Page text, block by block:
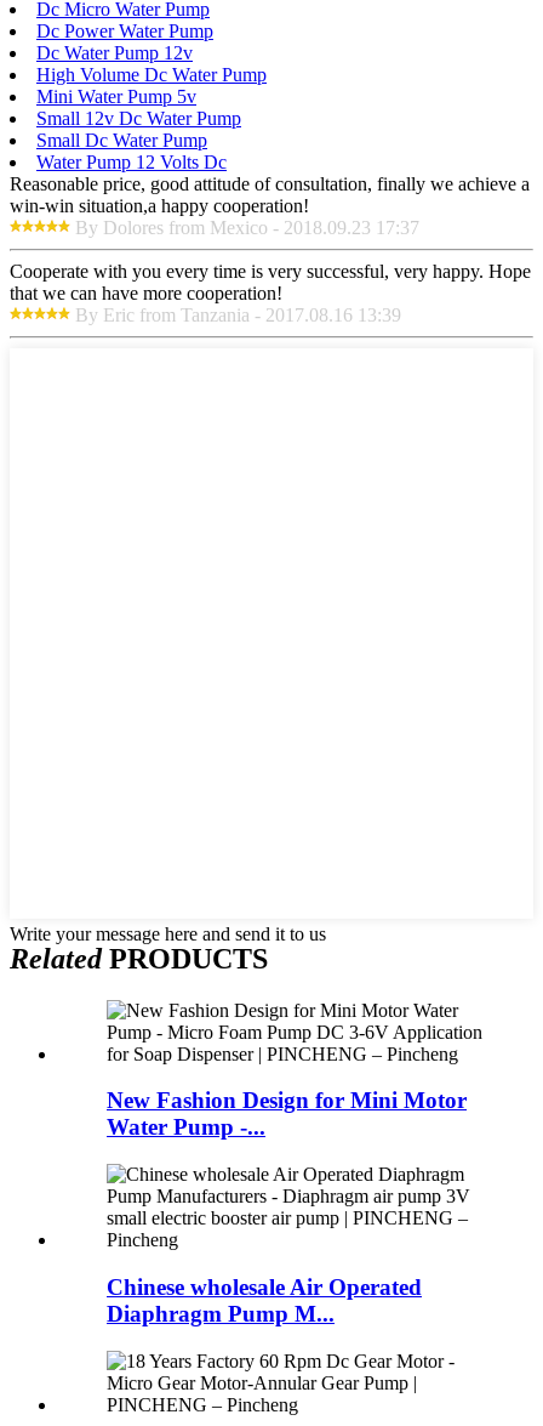
Dc Micro Water Pump
Dc Power Water Pump
Dc Water Pump 12v
High Volume Dc Water Pump
Mini Water Pump 5v
Small 12v Dc Water Pump
Small Dc Water Pump
Water Pump 12 Volts Dc
Reasonable price, good attitude of consultation, finally we achieve a
win-win situation,a happy cooperation!
By Dolores from Mexico - 2018.09.23 17:37
Cooperate with you every time is very successful, very happy. Hope
that we can have more cooperation!
By Eric from Tanzania - 2017.08.16 13:39
Write your message here and send it to us
RelatedPRODUCTS
New Fashion Design for Mini Motor
Water Pump -...
Chinese wholesale Air Operated
Diaphragm Pump M...